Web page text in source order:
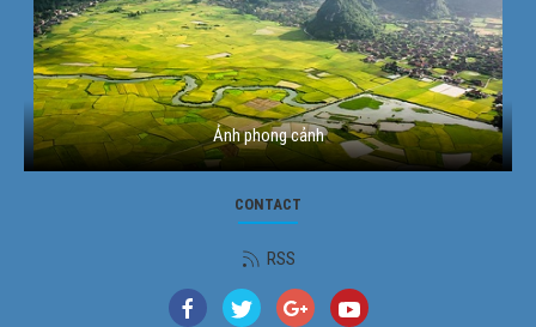
Ảnh phong cảnh
CONTACT
RSS